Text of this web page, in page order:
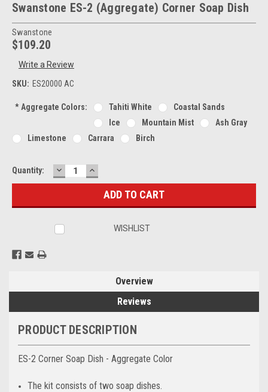
Swanstone ES-2 (Aggregate) Corner Soap Dish
Swanstone
$109.20
Write a Review
SKU: ES20000 AC
*Aggregate Colors: Tahiti White
Coastal Sands
Ice
Mountain Mist
Ash Gray
Limestone
Carrara Birch
Current
Stock:
Quantity: DECREASE
QUANTITY:
INCREASE
QUANTITY:
WISHLIST
Overview
Reviews
PRODUCT DESCRIPTION
ES-2 Corner Soap Dish - Aggregate Color
The kit consists of two soap dishes.